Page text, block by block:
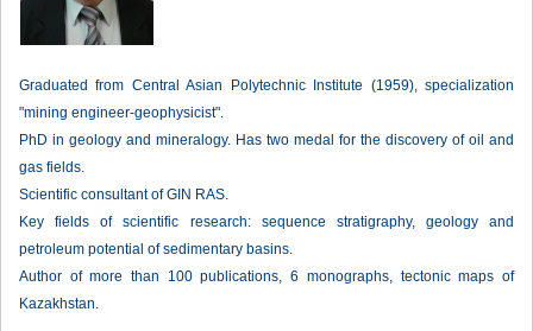
Graduated from Central Asian Polytechnic Institute (1959), specialization
"mining engineer-geophysicist".
PhD in geology and mineralogy. Has two medal for the discovery of oil and
gas fields.
Scientific consultant of GIN RAS.
Key fields of scientific research: sequence stratigraphy, geology and
petroleum potential of sedimentary basins.
Author of more than 100 publications, 6 monographs, tectonic maps of
Kazakhstan.